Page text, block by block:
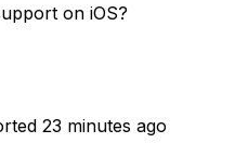
on iOS?
23 minutes ago